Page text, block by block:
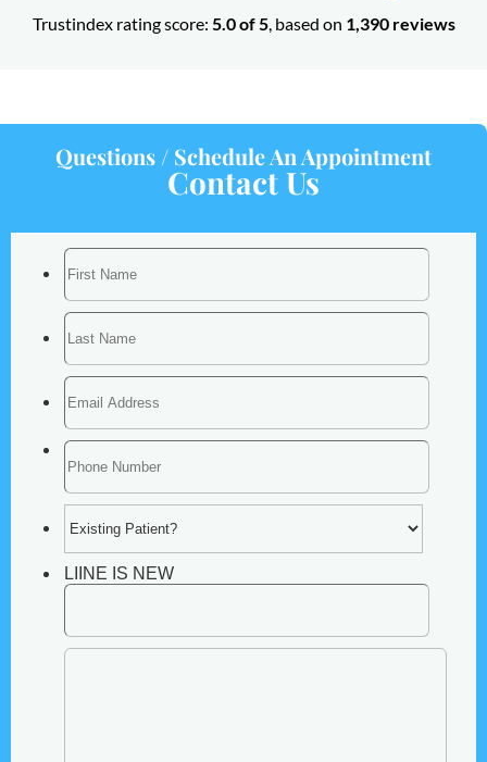
Trustindex rating score: 5.0 of 5, based on 1,390 reviews
Questions / Schedule An Appointment
Contact Us